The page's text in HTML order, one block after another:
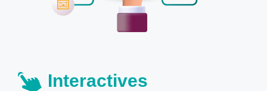
Interactives